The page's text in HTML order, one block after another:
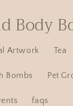
Body
Artwork Tea
Bombs Pet
faqs